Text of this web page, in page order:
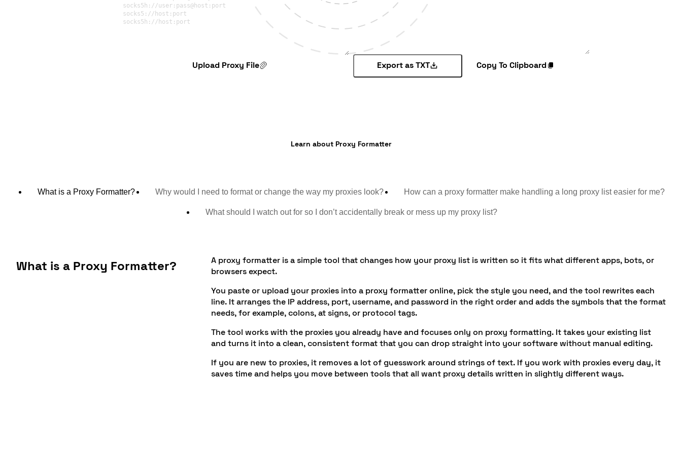
Upload Proxy File Export as TXT Copy To Clipboard
Learn about Proxy Formatter
What is a Proxy Formatter? Why would I need to format or change the way my proxies look? How can a proxy formatter make handling a long proxy list easier for me?
What should I watch out for so I don’t accidentally break or mess up my proxy list?
What is a Proxy Formatter?
A proxy formatter is a simple tool that changes how your proxy list is written so it fits what different apps, bots, or
browsers expect.
You paste or upload your proxies into a proxy formatter online, pick the style you need, and the tool rewrites each
line. It arranges the IP address, port, username, and password in the right order and adds the symbols that the format
needs, for example, colons, at signs, or protocol tags.
The tool works with the proxies you already have and focuses only on proxy formatting. It takes your existing list
and turns it into a clean, consistent format that you can drop straight into your software without manual editing.
If you are new to proxies, it removes a lot of guesswork around strings of text. If you work with proxies every day, it
saves time and helps you move between tools that all want proxy details written in slightly different ways.